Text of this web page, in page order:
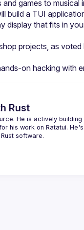
games to musical
build a TUI
display that fits in
projects, as voted
Rust
He is actively building
his work on Ratatui.